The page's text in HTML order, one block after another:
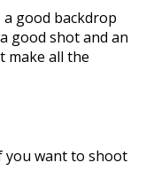
good backdrop
good shot and an
make all the
you want to shoot